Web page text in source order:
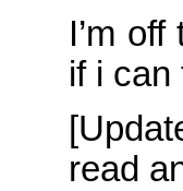
I’m
if i can
read